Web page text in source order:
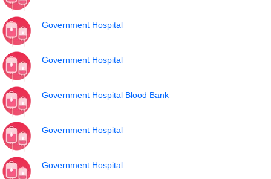
Government Hospital
Government Hospital
Government Hospital Blood Bank
Government Hospital
Government Hospital